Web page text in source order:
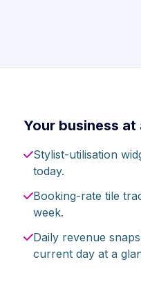
Your business
Stylist-utilisation
today.
Booking-rate tile
week.
Daily revenue
current day at a